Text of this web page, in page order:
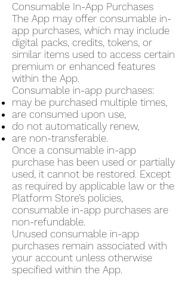
Consumable In-App Purchases
The App may offer consumable in-
app purchases, which may include
digital packs, credits, tokens, or
similar items used to access certain
premium or enhanced features
within the App.
Consumable in-app purchases:
may be purchased multiple times,
are consumed upon use,
do not automatically renew,
are non-transferable.
Once a consumable in-app
purchase has been used or partially
used, it cannot be restored. Except
as required by applicable law or the
Platform Store’s policies,
consumable in-app purchases are
non-refundable.
Unused consumable in-app
purchases remain associated with
your account unless otherwise
specified within the App.